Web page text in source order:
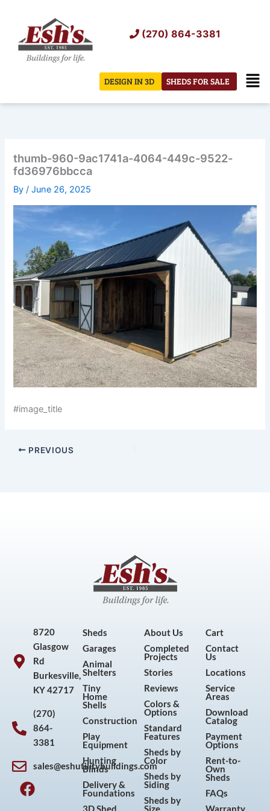
content
(270) 864-3381
SHEDS FOR SALE
DESIGN IN 3D
thumb-960-9ac1741a-4064-449c-9522-
fd36976bbcca
By/June 26, 2025
#image_title
PREVIOUS
8720
Glasgow
Rd
Burkesville,
KY 42717
(270)
864-
3381
sales@eshutilitybuildings.com
F
a
I
n
P
i
Y
o
Sheds
Garages
Animal
Shelters
Tiny
Home
Shells
Construction
Play
Equipment
Hunting
Blinds
Delivery &
Foundations
3D Shed
About Us
Completed
Projects
Stories
Reviews
Colors &
Options
Standard
Features
Sheds by
Color
Sheds by
Siding
Sheds by
Size
Cart
Contact
Us
Locations
Service
Areas
Download
Catalog
Payment
Options
Rent-to-
Own
Sheds
FAQs
Warranty